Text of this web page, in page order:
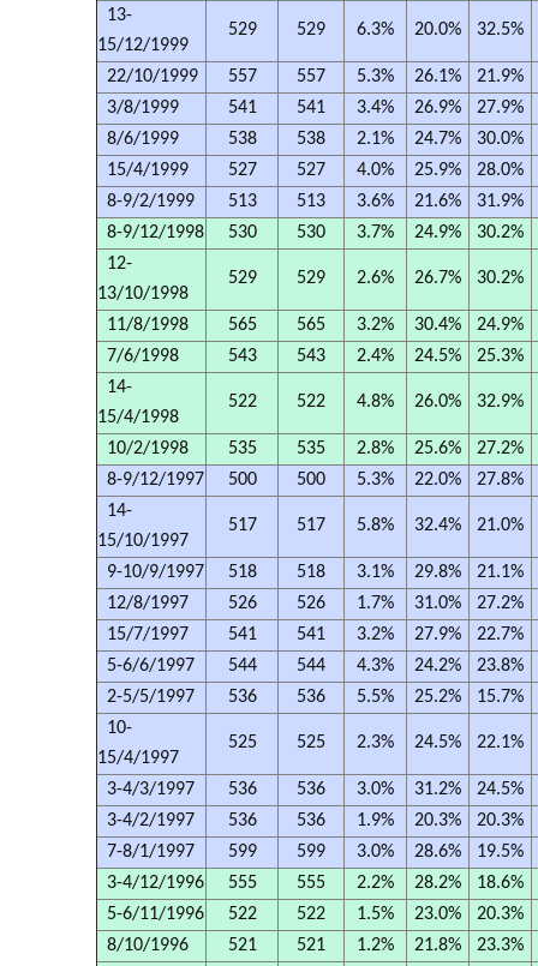
13-
15/12/1999
529 529 6.3% 20.0% 32.5%
22/10/1999 557 557 5.3% 26.1% 21.9%
3/8/1999
541 541 3.4% 26.9% 27.9%
8/6/1999
538 538 2.1% 24.7% 30.0%
15/4/1999
527 527 4.0% 25.9% 28.0%
8-9/2/1999
513 513 3.6% 21.6% 31.9%
8-9/12/1998
530 530 3.7% 24.9% 30.2%
12-
13/10/1998
529 529 2.6% 26.7% 30.2%
11/8/1998 565 565 3.2% 30.4% 24.9%
7/6/1998
543 543 2.4% 24.5% 25.3%
14-
15/4/1998
522 522 4.8% 26.0% 32.9%
10/2/1998 535 535 2.8% 25.6% 27.2%
8-9/12/1997
500 500 5.3% 22.0% 27.8%
14-
15/10/1997
517 517 5.8% 32.4% 21.0%
9-10/9/1997 518 518 3.1% 29.8% 21.1%
12/8/1997
526 526 1.7% 31.0% 27.2%
15/7/1997
541 541 3.2% 27.9% 22.7%
5-6/6/1997
544 544 4.3% 24.2% 23.8%
2-5/5/1997
536 536 5.5% 25.2% 15.7%
10-
15/4/1997
525 525 2.3% 24.5% 22.1%
3-4/3/1997 536 536 3.0% 31.2% 24.5%
3-4/2/1997
536 536 1.9% 20.3% 20.3%
7-8/1/1997
599 599 3.0% 28.6% 19.5%
3-4/12/1996
555 555 2.2% 28.2% 18.6%
5-6/11/1996
522 522 1.5% 23.0% 20.3%
8/10/1996
521 521 1.2% 21.8% 23.3%